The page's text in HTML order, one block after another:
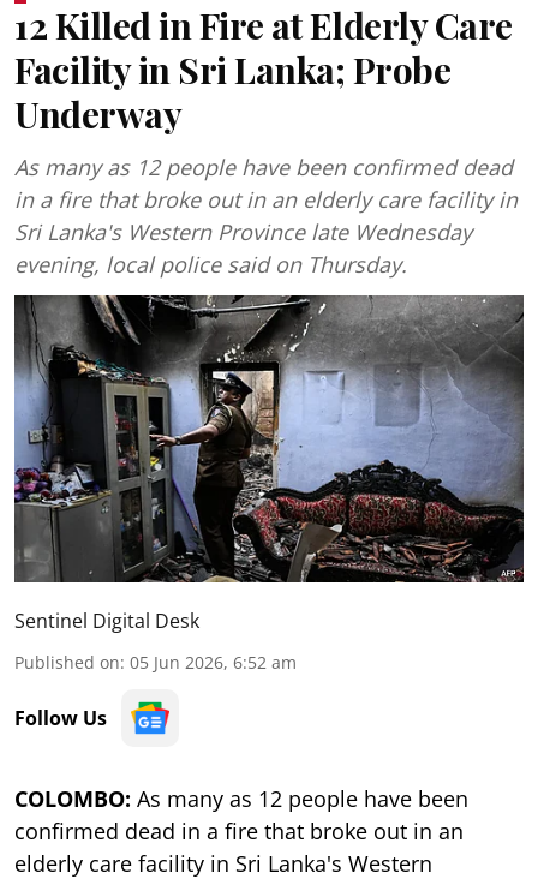
12 Killed in Fire at Elderly Care
Facility in Sri Lanka; Probe
Underway
As many as 12 people have been confirmed dead
in a fire that broke out in an elderly care facility in
Sri Lanka's Western Province late Wednesday
evening, local police said on Thursday.
Sentinel Digital Desk
Published on: 05 Jun 2026, 6:52 am
Follow Us
COLOMBO: As many as 12 people have been
confirmed dead in a fire that broke out in an
elderly care facility in Sri Lanka's Western